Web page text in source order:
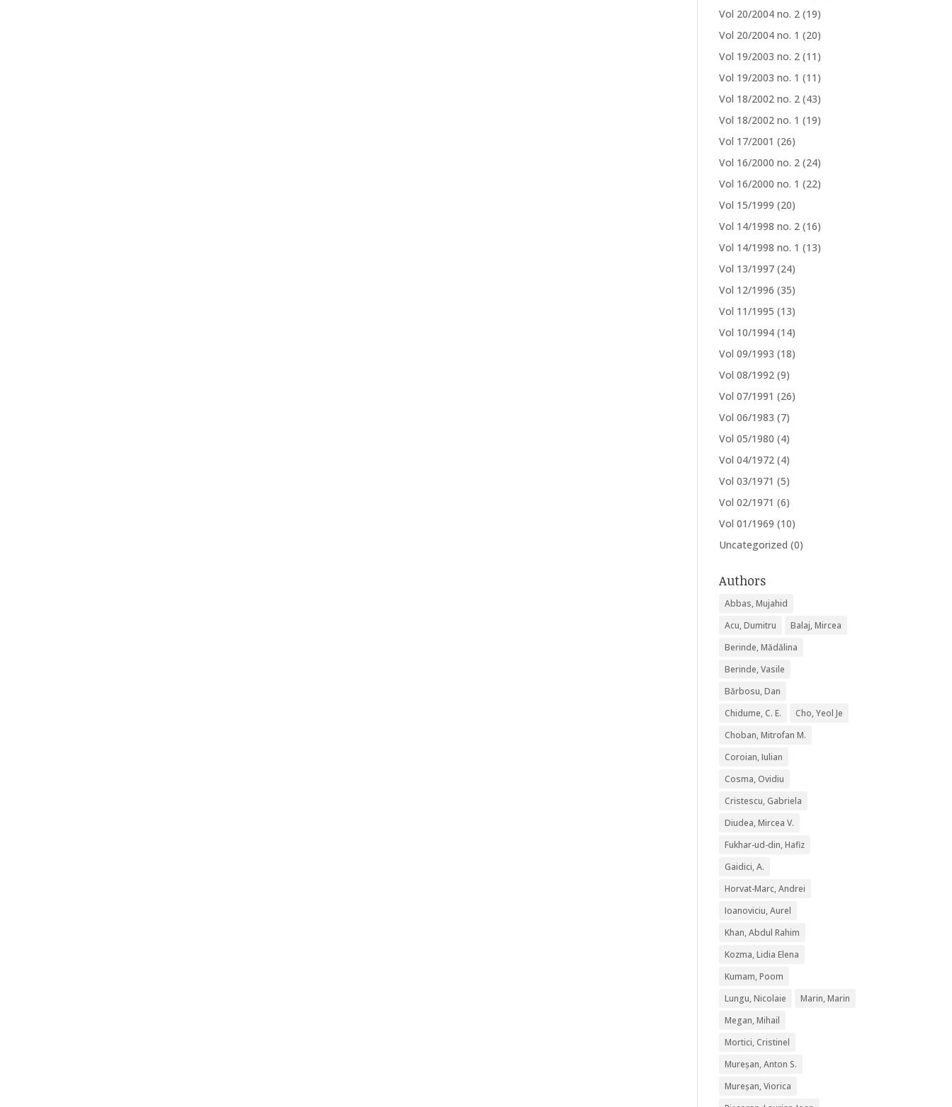
Vol 20/2004 no. 2 (19)
Vol 20/2004 no. 1 (20)
Vol 19/2003 no. 2 (11)
Vol 19/2003 no. 1 (11)
Vol 18/2002 no. 2 (43)
Vol 18/2002 no. 1 (19)
Vol 17/2001 (26)
Vol 16/2000 no. 2 (24)
Vol 16/2000 no. 1 (22)
Vol 15/1999 (20)
Vol 14/1998 no. 2 (16)
Vol 14/1998 no. 1 (13)
Vol 13/1997 (24)
Vol 12/1996 (35)
Vol 11/1995 (13)
Vol 10/1994 (14)
Vol 09/1993 (18)
Vol 08/1992 (9)
Vol 07/1991 (26)
Vol 06/1983 (7)
Vol 05/1980 (4)
Vol 04/1972 (4)
Vol 03/1971 (5)
Vol 02/1971 (6)
Vol 01/1969 (10)
Uncategorized (0)
Authors
Abbas, Mujahid
Acu, Dumitru
Balaj, Mircea
Berinde, Mădălina
Berinde, Vasile
Bărbosu, Dan
Chidume, C. E.
Cho, Yeol Je
Choban, Mitrofan M.
Coroian, Iulian
Cosma, Ovidiu
Cristescu, Gabriela
Diudea, Mircea V.
Fukhar-ud-din, Hafiz
Gaidici, A.
Horvat-Marc, Andrei
Ioanoviciu, Aurel
Khan, Abdul Rahim
Kozma, Lidia Elena
Kumam, Poom
Lungu, Nicolaie
Marin, Marin
Megan, Mihail
Mortici, Cristinel
Mureșan, Anton S.
Mureșan, Viorica